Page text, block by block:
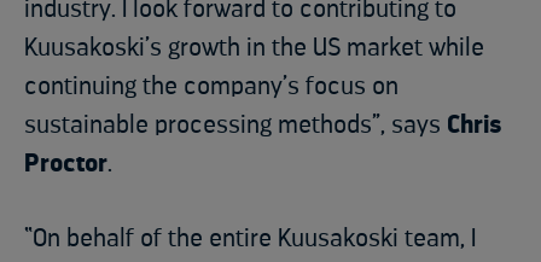
industry. I look forward to contributing to
Kuusakoski’s growth in the US market while
continuing the company’s focus on
sustainable processing methods”, says Chris
Proctor.
“On behalf of the entire Kuusakoski team, I